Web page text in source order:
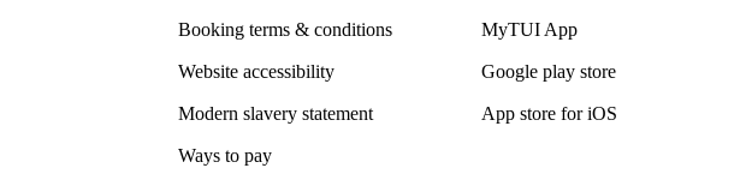
Booking terms & conditions
Website accessibility
Modern slavery statement
Ways to pay
MyTUI App
Google play store
App store for iOS